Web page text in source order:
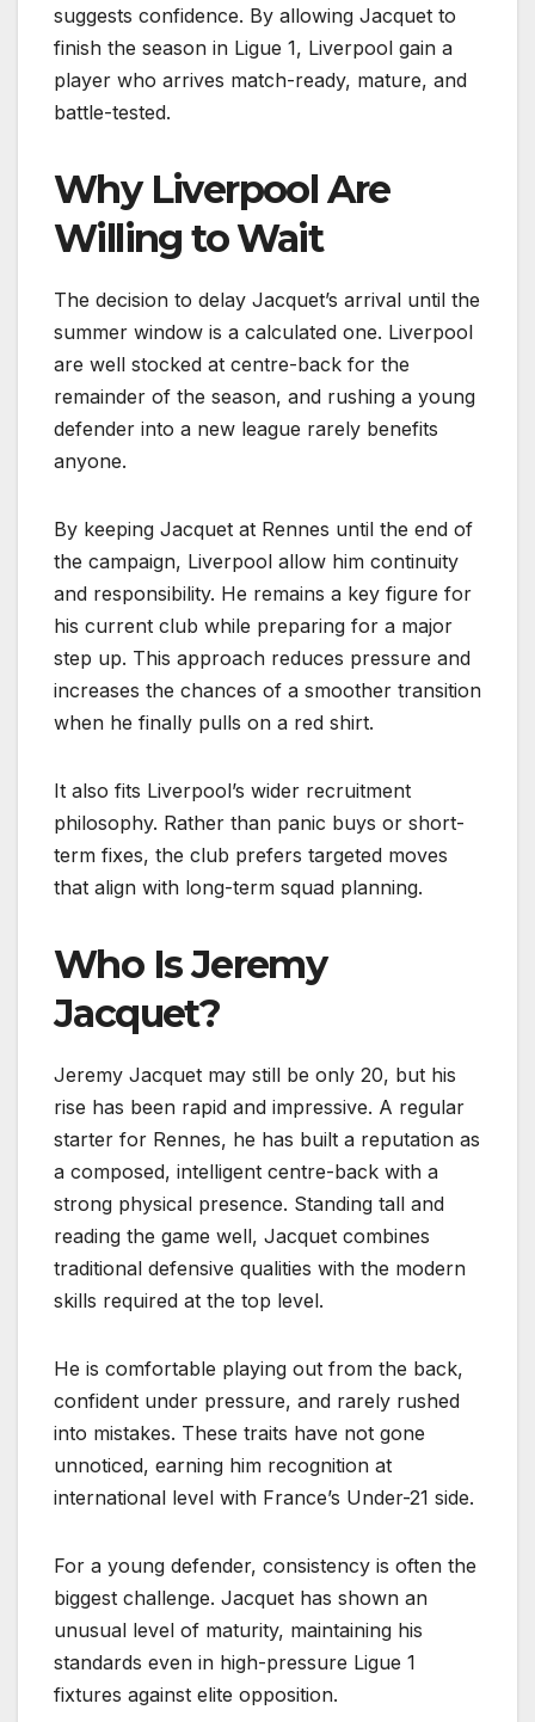
suggests confidence. By allowing Jacquet to
finish the season in Ligue 1, Liverpool gain a
player who arrives match-ready, mature, and
battle-tested.
Why Liverpool Are
Willing to Wait
The decision to delay Jacquet’s arrival until the
summer window is a calculated one. Liverpool
are well stocked at centre-back for the
remainder of the season, and rushing a young
defender into a new league rarely benefits
anyone.
By keeping Jacquet at Rennes until the end of
the campaign, Liverpool allow him continuity
and responsibility. He remains a key figure for
his current club while preparing for a major
step up. This approach reduces pressure and
increases the chances of a smoother transition
when he finally pulls on a red shirt.
It also fits Liverpool’s wider recruitment
philosophy. Rather than panic buys or short-
term fixes, the club prefers targeted moves
that align with long-term squad planning.
Who Is Jeremy
Jacquet?
Jeremy Jacquet may still be only 20, but his
rise has been rapid and impressive. A regular
starter for Rennes, he has built a reputation as
a composed, intelligent centre-back with a
strong physical presence. Standing tall and
reading the game well, Jacquet combines
traditional defensive qualities with the modern
skills required at the top level.
He is comfortable playing out from the back,
confident under pressure, and rarely rushed
into mistakes. These traits have not gone
unnoticed, earning him recognition at
international level with France’s Under-21 side.
For a young defender, consistency is often the
biggest challenge. Jacquet has shown an
unusual level of maturity, maintaining his
standards even in high-pressure Ligue 1
fixtures against elite opposition.